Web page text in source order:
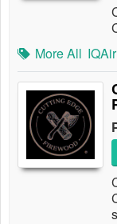
More All IQAir